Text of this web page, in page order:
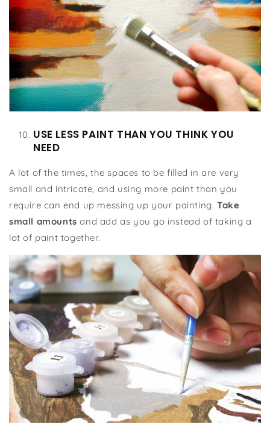
USE LESS PAINT THAN YOU THINK YOU
NEED
A lot of the times, the spaces to be filled in are very
small and intricate, and using more paint than you
require can end up messing up your painting.Take
small amounts and add as you go instead of taking a
lot of paint together.